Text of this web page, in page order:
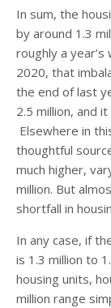
In sum, the
by around 1.3
roughly a
2020, that
the end of last
2.5 million, and
Elsewhere in
thoughtful
much higher,
million. But
shortfall in
In any case, if
is 1.3 million to
housing units,
million range